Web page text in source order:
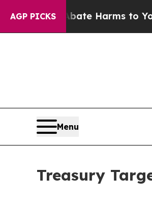
AGP PICKS
to Abate Harms to Youth
Menu
Treasury